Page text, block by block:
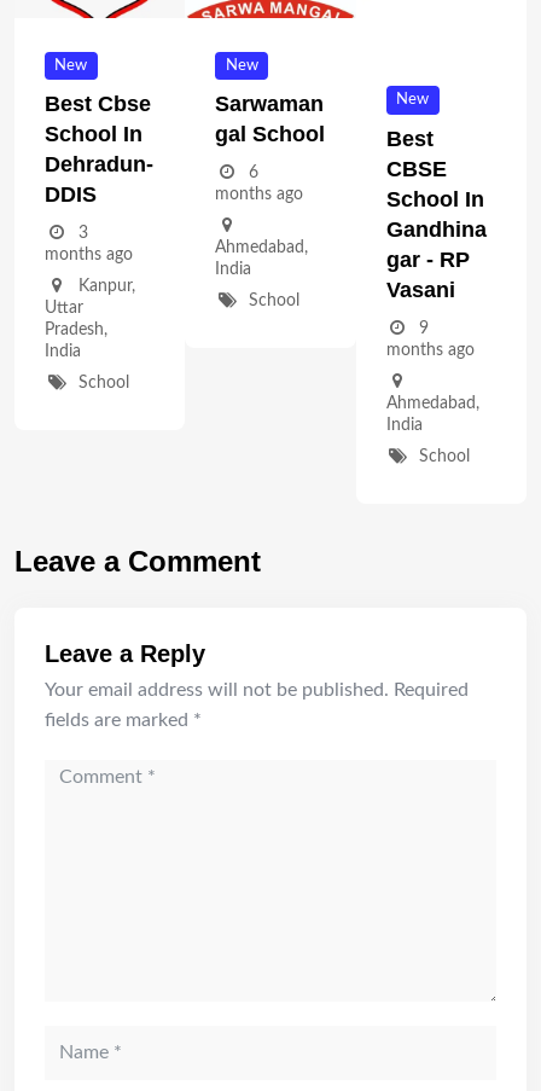
New
Best Cbse
School In
Dehradun-
DDIS
3
months ago
Kanpur,
Uttar
Pradesh,
India
School
New
Sarwaman
Gal School
6
months ago
Ahmedabad ,
India
School
New
Best
CBSE
School In
Gandhina
Gar - RP
Vasani
9
months ago
Ahmedabad ,
India
School
Leave a Comment
Leave a Reply
Your email address will not be published. Required
fields are marked *